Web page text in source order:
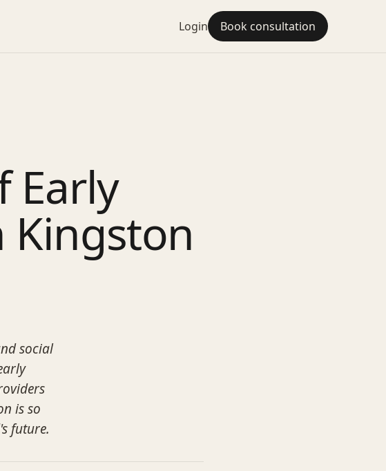
Login Book consultation
Early
Kingston
social
is so
future.